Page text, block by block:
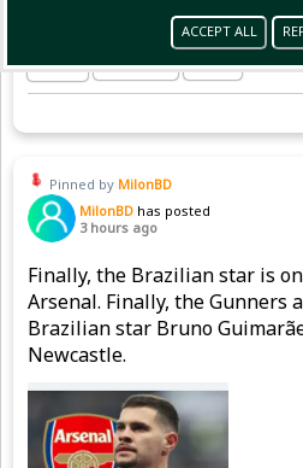
ACCEPT ALL
Pinned by MilonBD
MilonBD has posted
3 hours ago
Finally, the Brazilian star is
Arsenal. Finally, the Gunners
Brazilian star Bruno
Newcastle.